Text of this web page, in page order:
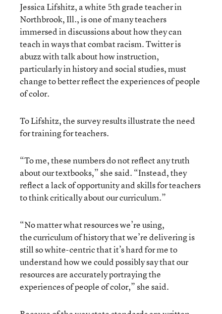
Jessica Lifshitz, a white 5th grade teacher in
Northbrook, Ill., is one of many teachers
immersed in discussions about how they can
teach in ways that combat racism. Twitter is
abuzz with talk about how instruction,
particularly in history and social studies, must
change to better reflect the experiences of people
of color.
To Lifshitz, the survey results illustrate the need
for training for teachers.
“To me, these numbers do not reflect any truth
about our textbooks,” she said. “Instead, they
reflect a lack of opportunity and skills for teachers
to think critically about our curriculum.”
“No matter what resources we’re using,
the curriculum of history that we’re delivering is
still so white-centric that it’s hard for me to
understand how we could possibly say that our
resources are accurately portraying the
experiences of people of color,” she said.